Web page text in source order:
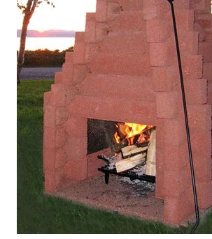
Our Projects